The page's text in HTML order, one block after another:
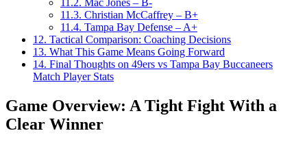
11.3. Christian McCaffrey – B+
11.4. Tampa Bay Defense – A+
12. Tactical Comparison: Coaching Decisions
13. What This Game Means Going Forward
14. Final Thoughts on 49ers vs Tampa Bay Buccaneers
Match Player Stats
Game Overview: A Tight Fight With a
Clear Winner